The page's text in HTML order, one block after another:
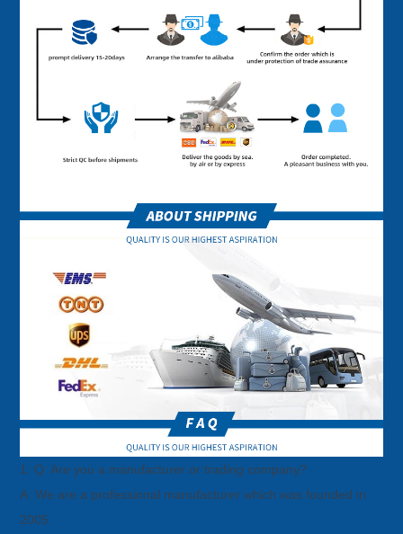
1: Q: Are you a manufacturer or trading company?
A: We are a professional manufacturer which was founded in
2005.